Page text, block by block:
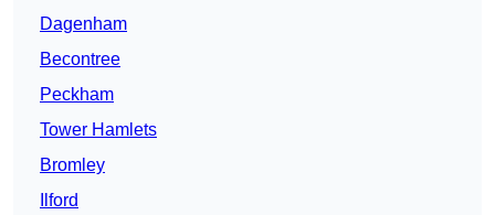
Dagenham
Becontree
Peckham
Tower Hamlets
Bromley
Ilford